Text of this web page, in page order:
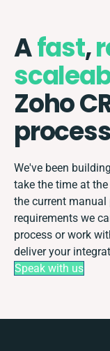
Afast,
Zoho
process
We've been
take the time at
the current manual
requirements we
process or work
deliver your
Speak with us